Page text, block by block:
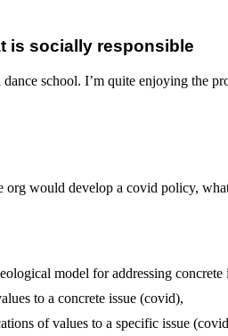
is socially responsible
school. I’m quite enjoying the
would develop a covid policy,
model for addressing concrete
to a concrete issue (covid),
of values to a specific issue